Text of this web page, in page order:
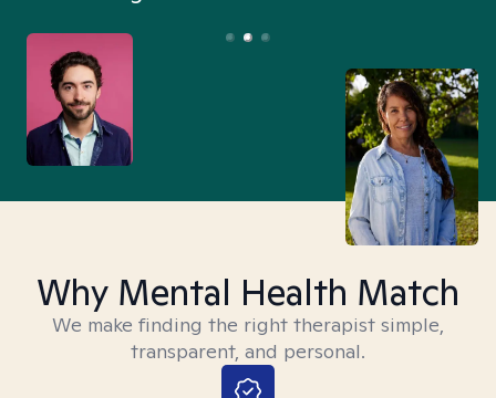
Why Mental Health Match
We make finding the right therapist simple,
transparent, and personal.